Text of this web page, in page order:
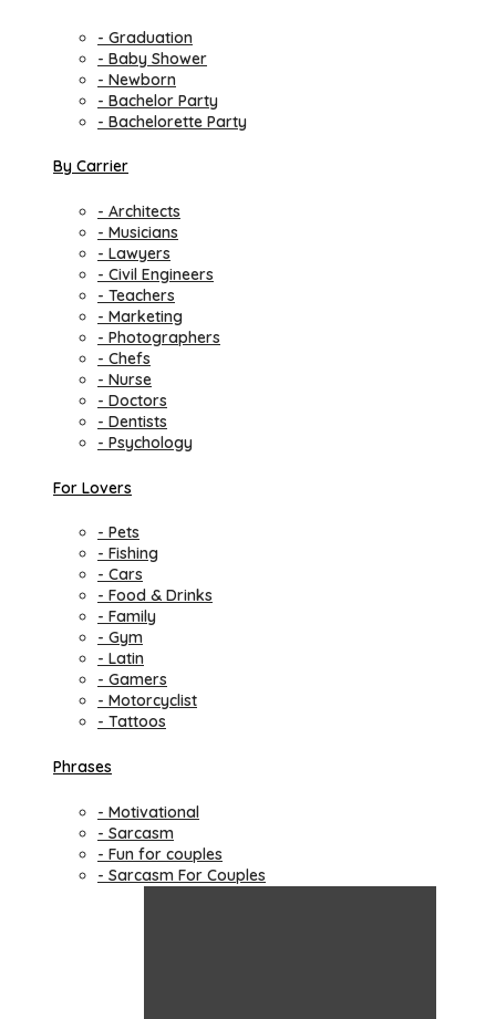
- Graduation
- Baby Shower
- Newborn
- Bachelor Party
- Bachelorette Party
By Carrier
- Architects
- Musicians
- Lawyers
- Civil Engineers
- Teachers
- Marketing
- Photographers
- Chefs
- Nurse
- Doctors
- Dentists
- Psychology
For Lovers
- Pets
- Fishing
- Cars
- Food & Drinks
- Family
- Gym
- Latin
- Gamers
- Motorcyclist
- Tattoos
Phrases
- Motivational
- Sarcasm
- Fun for couples
- Sarcasm For Couples